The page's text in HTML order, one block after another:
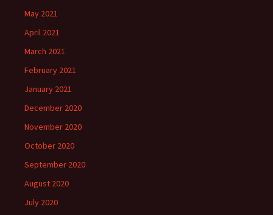
May 2021
April 2021
March 2021
February 2021
January 2021
December 2020
November 2020
October 2020
September 2020
August 2020
July 2020